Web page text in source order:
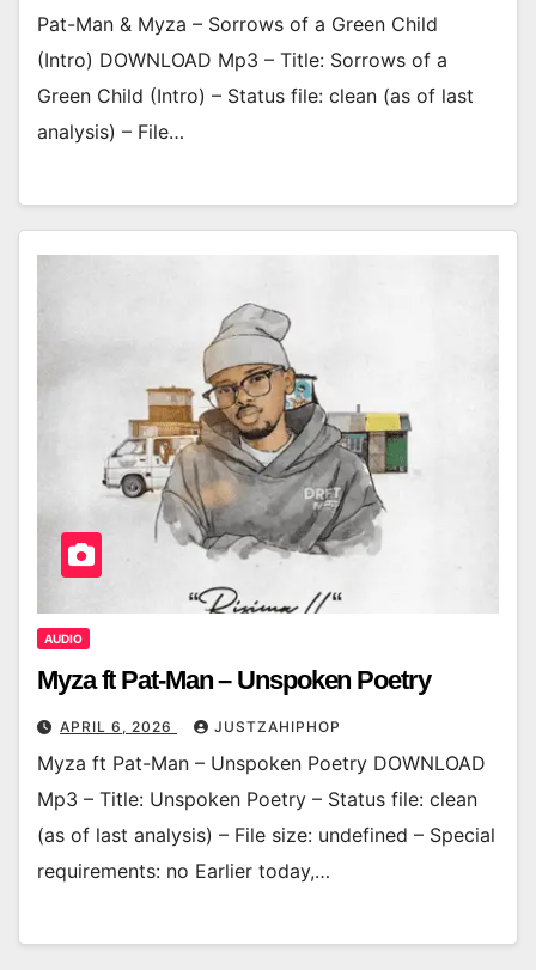
Pat-Man & Myza – Sorrows of a Green Child
(Intro) DOWNLOAD Mp3 – Title: Sorrows of a
Green Child (Intro) – Status file: clean (as of last
analysis) – File…
AUDIO
Myza ft Pat-Man – Unspoken Poetry
APRIL 6, 2026 JUSTZAHIPHOP
Myza ft Pat-Man – Unspoken Poetry DOWNLOAD
Mp3 – Title: Unspoken Poetry – Status file: clean
(as of last analysis) – File size: undefined – Special
requirements: no Earlier today,…